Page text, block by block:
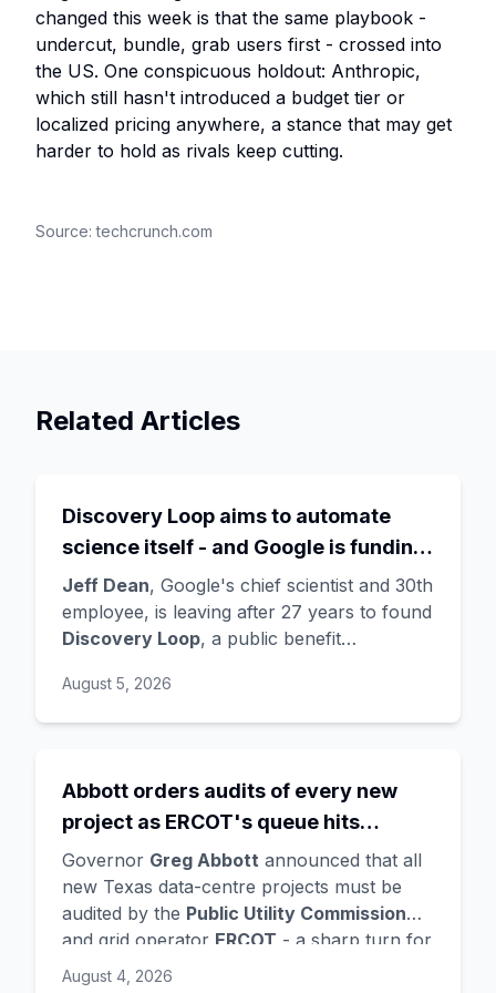
changed this week is that the same playbook -
undercut, bundle, grab users first - crossed into
the US. One conspicuous holdout: Anthropic,
which still hasn't introduced a budget tier or
localized pricing anywhere, a stance that may get
harder to hold as rivals keep cutting.
Source:techcrunch.com
Related Articles
Discovery Loop aims to automate
science itself - and Google is funding
the startup draining its own bench, as
Hassabis exits the DeepMind CEO
role
Jeff Dean, Google's chief scientist and 30th
employee, is leaving after 27 years to found
Discovery Loop, a public benefit
research - taking co-founders
Ghemawat,Quoc Le(Google Brain), and
supplying compute for at least the first
year, with Radical Ventures and Khosla
Ventures co-leading the seed. In the same
announcement, Demis Hassabissteps
down as DeepMind CEO to become
chairman and Alphabet chief scientist, with
model development. Alphabet stock fell
August 5, 2026
Abbott orders audits of every new
project as ERCOT's queue hits
474GW, roughly 90% of it data
centres
Governor Greg Abbott announced that all
new Texas data-centre projects must be
audited by the Public Utility Commission
and grid operator ERCOT - a sharp turn for
a state whose loose regulation and cheap
August 4, 2026